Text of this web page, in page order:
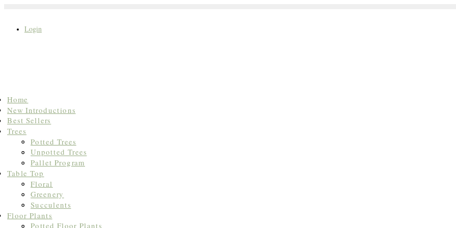
Login
Search
for:
Home
New Introductions
Best Sellers
Trees
Potted Trees
Unpotted Trees
Pallet Program
Table Top
Floral
Greenery
Succulents
Floor Plants
Potted Floor Plants